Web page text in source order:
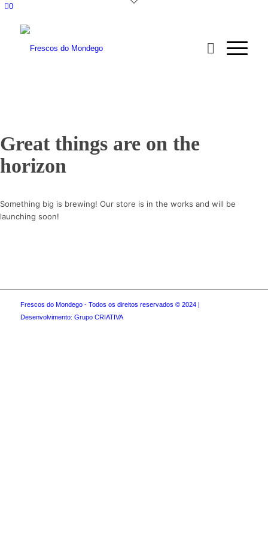
0
Great things are on the
horizon
Something big is brewing! Our store is in the works and will be
launching soon!
Frescos do Mondego - Todos os direitos reservados © 2024 |
Desenvolvimento: Grupo CRIATIVA